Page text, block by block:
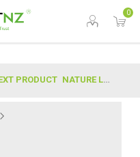
0
PRODUCT NATURE LOO™ | ALECTURA COMFORT - ADDITIONAL CHAMBE...